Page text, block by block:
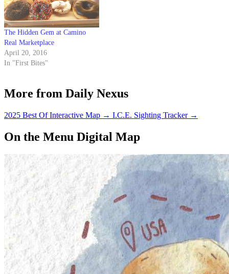
The Hidden Gem at Camino
Real Marketplace
April 20, 2016
In "First Bites"
More from Daily Nexus
2025 Best Of Interactive Map → I.C.E. Sighting Tracker →
On the Menu Digital Map